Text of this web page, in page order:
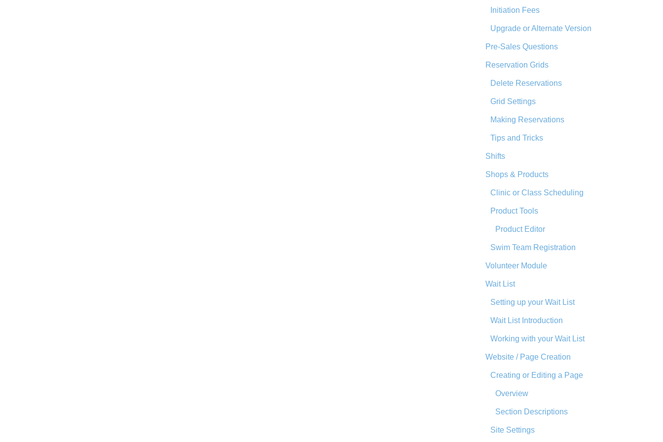
Initiation Fees
Upgrade or Alternate Version
Pre-Sales Questions
Reservation Grids
Delete Reservations
Grid Settings
Making Reservations
Tips and Tricks
Shifts
Shops & Products
Clinic or Class Scheduling
Product Tools
Product Editor
Swim Team Registration
Volunteer Module
Wait List
Setting up your Wait List
Wait List Introduction
Working with your Wait List
Website / Page Creation
Creating or Editing a Page
Overview
Section Descriptions
Site Settings